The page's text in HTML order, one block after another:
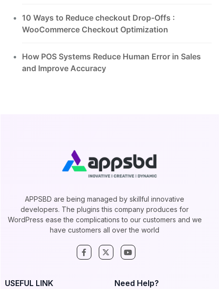
10 Ways to Reduce checkout Drop-Offs :
WooCommerce Checkout Optimization
How POS Systems Reduce Human Error in Sales
and Improve Accuracy
APPSBD are being managed by skillful innovative
developers. The plugins this company produces for
WordPress ease the complications to our customers and we
have customers all over the world
USEFUL LINK Need Help?